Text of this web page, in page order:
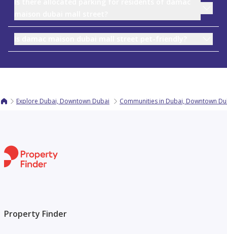
Explore Dubai, Downtown Dubai Communities in Dubai, Downtown
Property Finder